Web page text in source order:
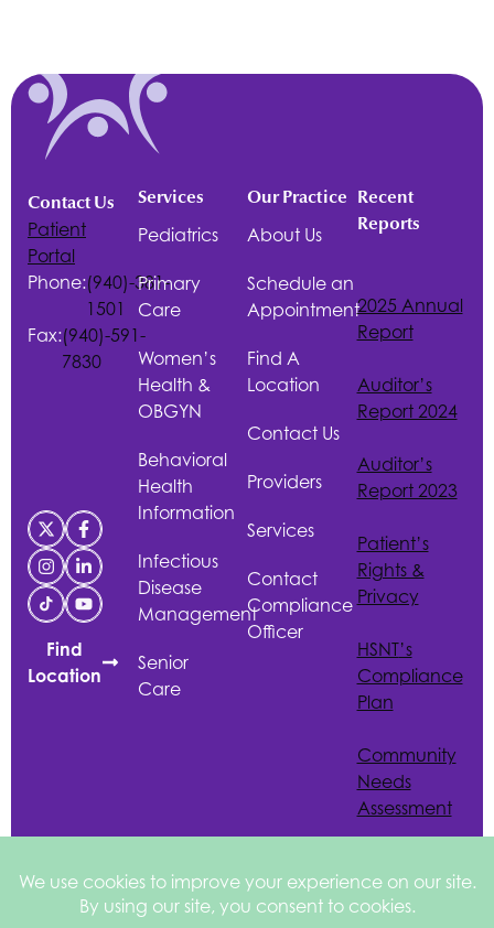
Contact Us
Patient
Portal
Phone:(940)-381-
1501
Fax:(940)-591-
7830
Find
Location
Services
Pediatrics
Primary
Care
Women’s
Health &
OBGYN
Behavioral
Health
Information
Infectious
Disease
Management
Senior
Care
Our Practice
About Us
Schedule an
Appointment
Find A
Location
Contact Us
Providers
Services
Contact
Compliance
Officer
Recent
Reports
2025 Annual
Report
Auditor’s
Report 2024
Auditor’s
Report 2023
Patient’s
Rights &
Privacy
HSNT’s
Compliance
Plan
Community
Needs
Assessment